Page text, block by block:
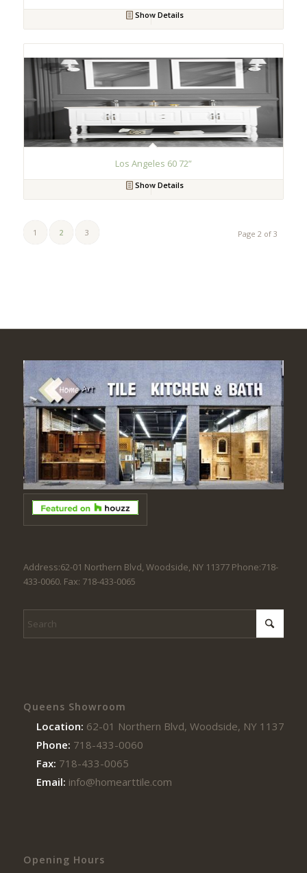
Show Details
Los Angeles 60 72”
Show Details
Page 2 of 3
1 2 3
Address:62-01 Northern Blvd, Woodside, NY 11377 Phone:718-
433-0060. Fax: 718-433-0065
Queens Showroom
Location: 62-01 Northern Blvd, Woodside, NY 11377
Phone: 718-433-0060
Fax: 718-433-0065
Email: info@homearttile.com
Opening Hours